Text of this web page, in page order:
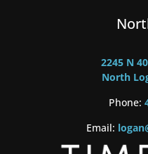
2245 N
North
Phone:
Email: